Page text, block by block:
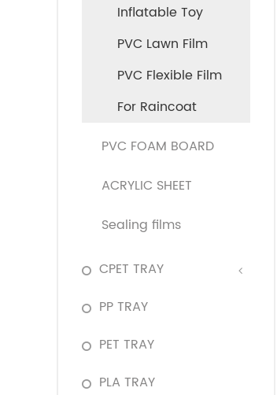
Inflatable Toy
PVC Lawn Film
PVC Flexible Film
For Raincoat
PVC FOAM BOARD
ACRYLIC SHEET
Sealing films
CPET TRAY
PP TRAY
PET TRAY
PLA TRAY